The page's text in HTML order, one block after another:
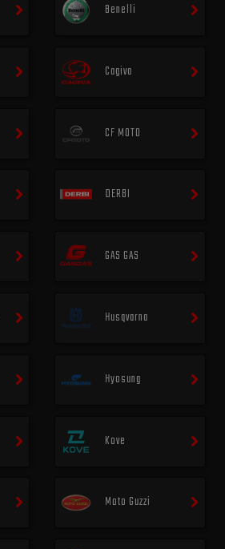
Benelli
Cagiva
CF MOTO
DERBI
GAS GAS
Husqvarna
Hyosung
Kove
Moto Guzzi